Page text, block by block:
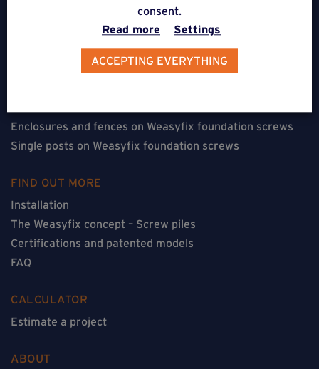
Terraces on Weasyfix foundation screws
Floorless constructions on Weasyfix foundation screws
Enclosures and fences on Weasyfix foundation screws
Single posts on Weasyfix foundation screws
FIND OUT MORE
Installation
The Weasyfix concept – Screw piles
Certifications and patented models
FAQ
CALCULATOR
Estimate a project
ABOUT
consent.
Read more
Settings
ACCEPTING EVERYTHING